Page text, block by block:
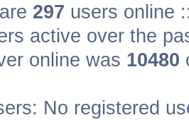
297 users online
active over the
online was 10480
No registered